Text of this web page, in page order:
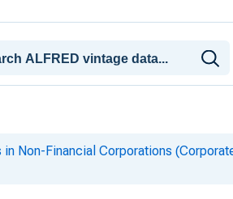
Non-Financial Corporations